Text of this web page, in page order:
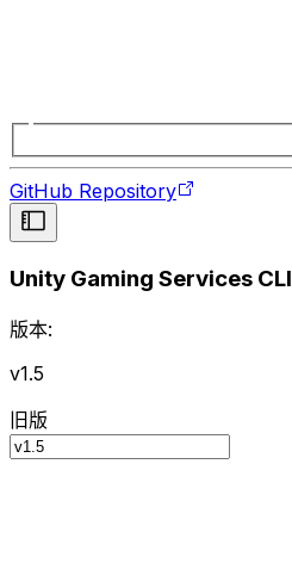
GitHub Repository
Unity Gaming Services CLI
版本:
v1.5
旧版